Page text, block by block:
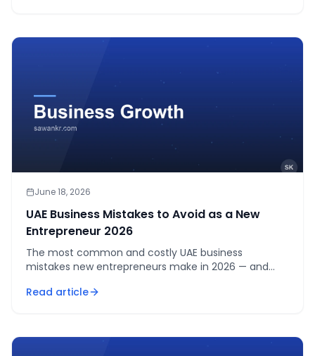
June 18, 2026
UAE Business Mistakes to Avoid as a New
Entrepreneur 2026
The most common and costly UAE business
mistakes new entrepreneurs make in 2026 — and
Read article